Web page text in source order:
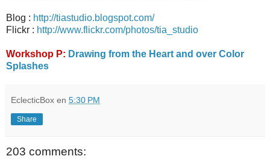
Blog : http://tiastudio.blogspot.com/
Flickr : http://www.flickr.com/photos/tia_studio
Workshop P: Drawing from the Heart and over Color
Splashes
EclecticBox en 5:30 PM
Share
203 comments: